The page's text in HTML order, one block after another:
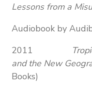
Lessons from a
Audiobook by
2011
and the New
Books)